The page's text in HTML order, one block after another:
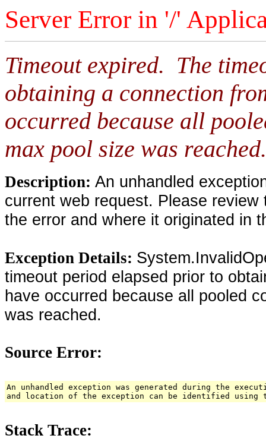
Server Error in '/'
Timeout expired. The
obtaining a connection
occurred because all
max pool size was reached.
Description: An unhandled
current web request. Please
the error and where it originated in
Exception Details:
timeout period elapsed prior to
have occurred because all pooled
was reached.
Source Error:
An unhandled exception was generated during the
and location of the exception can be identified using
Stack Trace: